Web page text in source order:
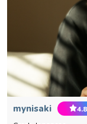
mynisaki
4.8